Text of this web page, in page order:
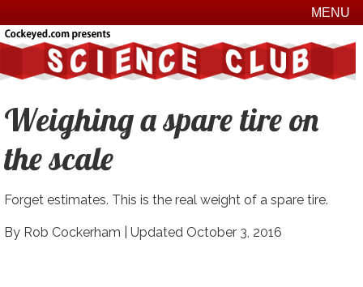
MENU
Weighing a spare tire on
the scale
Forget estimates. This is the real weight of a spare tire.
By Rob Cockerham | Updated October 3, 2016